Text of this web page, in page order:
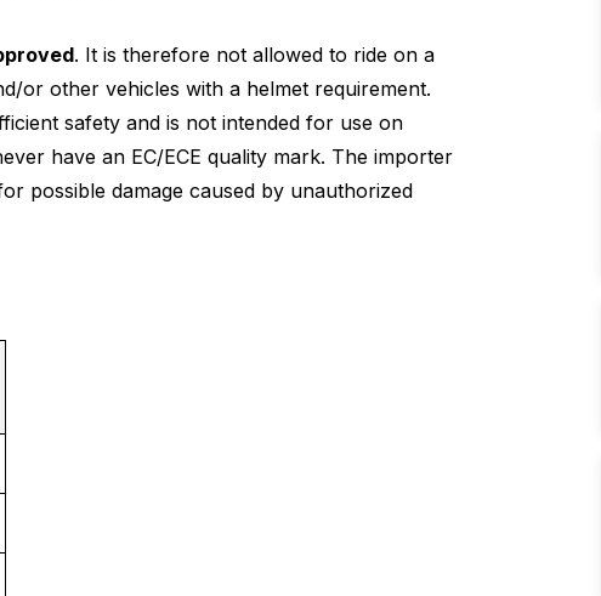
. It is therefore not allowed to ride on a
or other vehicles with a helmet requirement.
safety and is not intended for use on
have an EC/ECE quality mark. The importer
possible damage caused by unauthorized